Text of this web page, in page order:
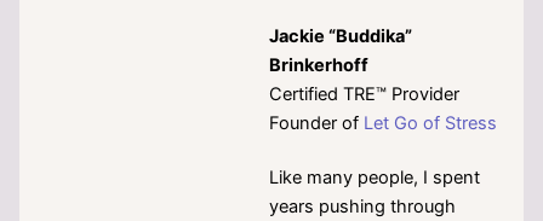
Jackie “Buddika”
Brinkerhoff
Certified TRE™ Provider
Founder of Let Go of Stress
Like many people, I spent
years pushing through